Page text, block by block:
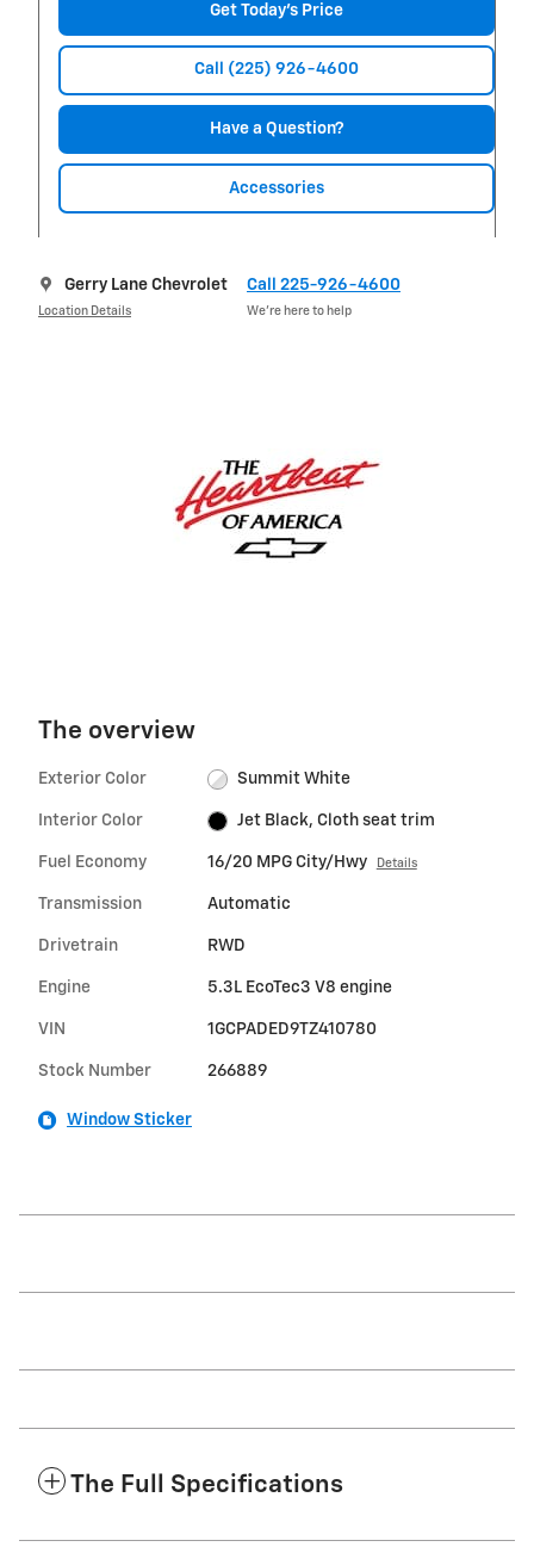
Get Today's Price
Call (225) 926-4600
Have a Question?
Accessories
Gerry Lane Chevrolet
Location Details
Call 225-926-4600
We’re here to help
The overview
Exterior Color Summit White
Interior Color Jet Black, Cloth seat trim
Fuel Economy 16/20 MPG City/Hwy Details
Transmission Automatic
Drivetrain RWD
Engine 5.3L EcoTec3 V8 engine
VIN 1GCPADED9TZ410780
Stock Number 266889
Window Sticker
The Full Specifications